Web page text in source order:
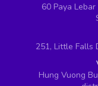
60 Paya
251, Little Falls
Hung Vuong